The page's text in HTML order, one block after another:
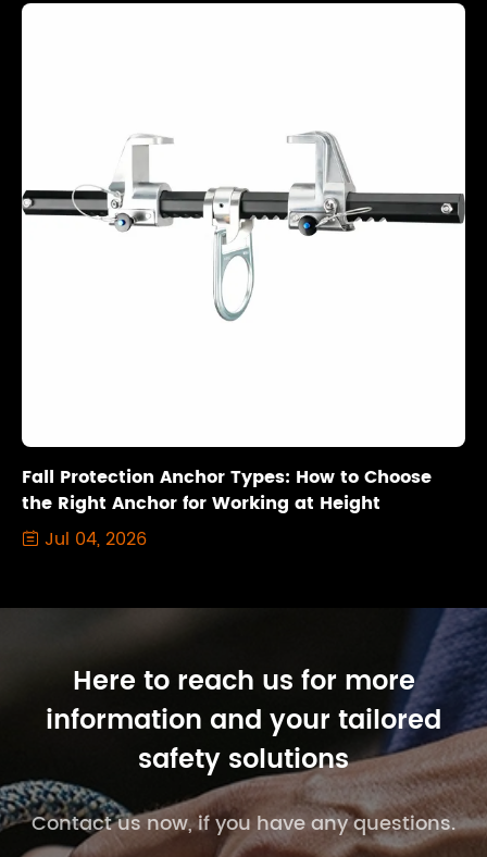
Fall Protection Anchor Types: How to Choose
the Right Anchor for Working at Height
 Jul 04, 2026
Here to reach us for more
information and your tailored
safety solutions
Contact us now, if you have any questions.